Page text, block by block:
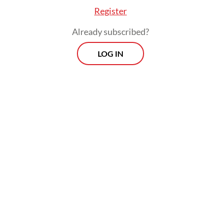
Register
Already subscribed?
LOG IN